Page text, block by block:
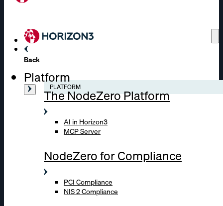
Back
Platform
PLATFORM
The NodeZero Platform
AI in Horizon3
MCP Server
NodeZero for Compliance
PCI Compliance
NIS 2 Compliance